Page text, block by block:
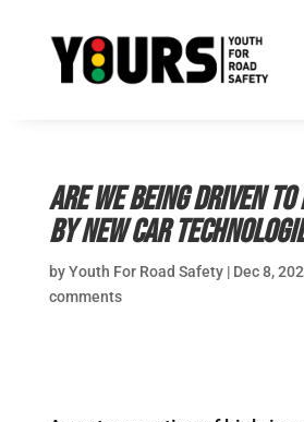
Are we being driven
by new car
byYouth For Road Safety| Dec 8,
comments